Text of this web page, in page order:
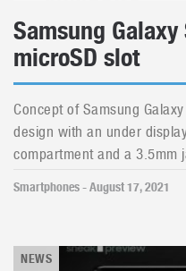
Samsung
microSD slot
Concept of Samsung
design with an under
compartment and a 3.5mm
Smartphones - August 17, 2021
NEWS